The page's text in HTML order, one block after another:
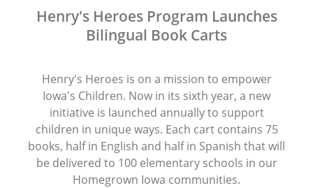
Henry's Heroes Program Launches
Bilingual Book Carts
Henry's Heroes is on a mission to empower
Iowa's Children. Now in its sixth year, a new
initiative is launched annually to support
children in unique ways. Each cart contains 75
books, half in English and half in Spanish that will
be delivered to 100 elementary schools in our
Homegrown Iowa communities.